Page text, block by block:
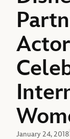
January 24, 2018